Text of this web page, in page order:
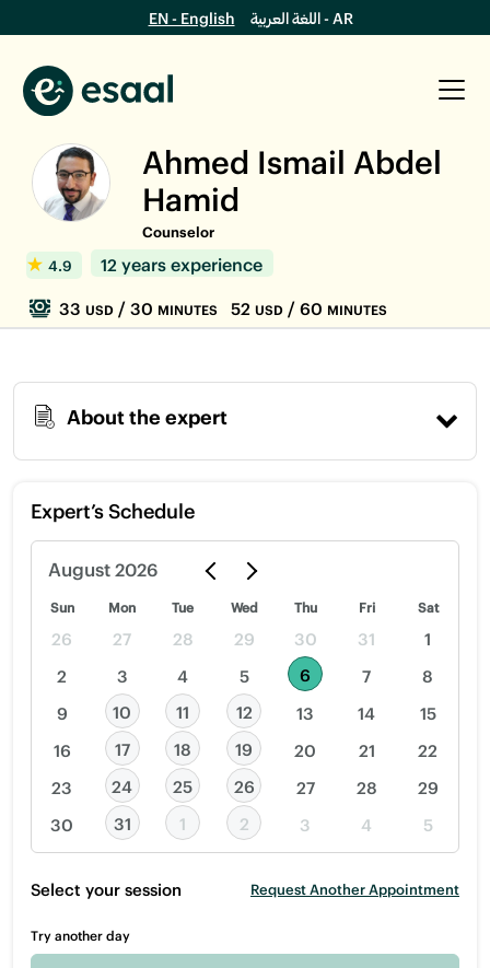
EN - English اللغة العربية - AR
Ahmed Ismail Abdel
Hamid
Counselor
4.9 12 years experience
33 USD / 30 MINUTES 52 USD / 60 MINUTES
About the expert
Expert’s Schedule
August 2026
Sun Mon Tue Wed Thu Fri Sat
26 27 28 29 30 31
1
2
3 4 5 6 7
8
9
10 11 12 13 14
15
16
17 18 19 20 21
22
23
24 25 26 27 28
29
30
31 1 2 3 4 5
Select your session Request Another Appointment
Try another day